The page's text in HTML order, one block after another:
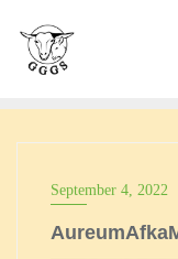
content
September 4, 2022